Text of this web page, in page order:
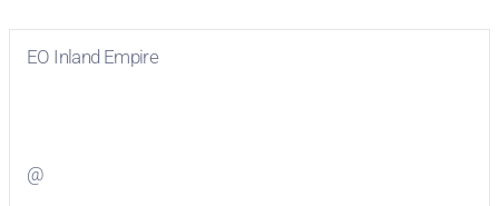
EO Inland Empire
@